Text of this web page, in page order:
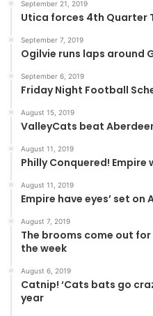
September 21, 2019
Utica forces 4th Quarter
September 7, 2019
Ogilvie runs laps around
September 6, 2019
Friday Night Football
August 15, 2019
ValleyCats beat
August 11, 2019
Philly Conquered!
August 11, 2019
Empire have eyes’ set on
August 7, 2019
The brooms come out
the week
August 6, 2019
Catnip! ‘Cats bats go
year